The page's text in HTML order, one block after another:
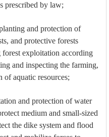
prescribed by law;
and protection of
and protective forests
exploitation according
and inspecting the farming,
of aquatic resources;
and protection of water
medium and small-sized
the dike system and flood